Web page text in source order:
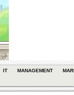
IT MANAGEMENT